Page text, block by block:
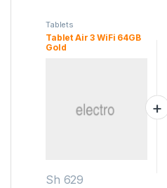
Tablets
Tablet Air 3 WiFi 64GB
Gold
Sh 629